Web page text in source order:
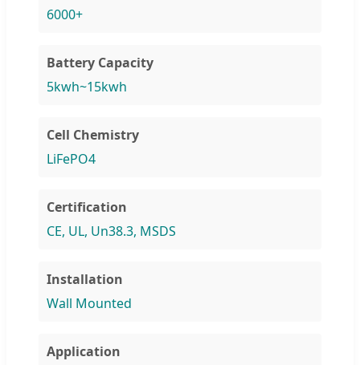
6000+
Battery Capacity
5kwh~15kwh
Cell Chemistry
LiFePO4
Certification
CE, UL, Un38.3, MSDS
Installation
Wall Mounted
Application